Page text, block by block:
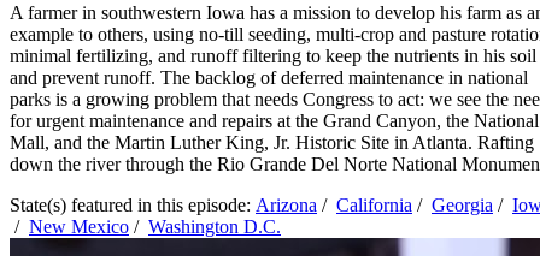
A farmer in southwestern Iowa has a mission to develop his farm as
example to others, using no-till seeding, multi-crop and pasture
minimal fertilizing, and runoff filtering to keep the nutrients in his soil
and prevent runoff. The backlog of deferred maintenance in national
parks is a growing problem that needs Congress to act: we see the
for urgent maintenance and repairs at the Grand Canyon, the National
Mall, and the Martin Luther King, Jr. Historic Site in Atlanta. Rafting
down the river through the Rio Grande Del Norte National
State(s) featured in this episode: Arizona / California / Georgia /
/ New Mexico / Washington D.C.